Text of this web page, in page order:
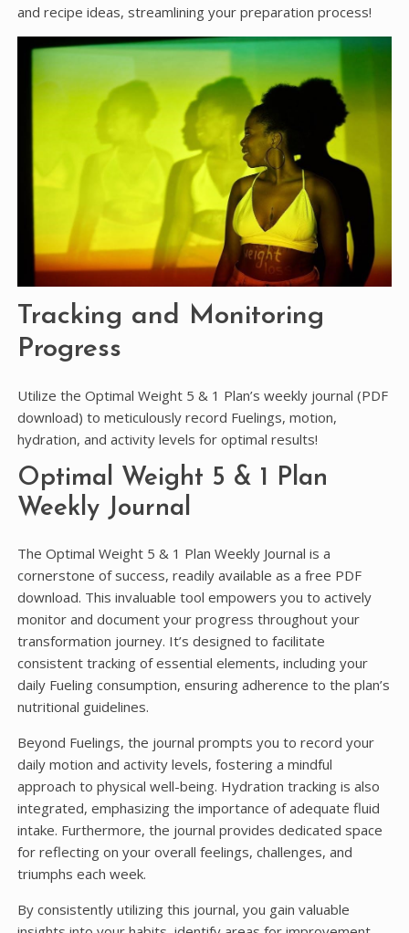
and recipe ideas, streamlining your preparation process!
Tracking and Monitoring
Progress
Utilize the Optimal Weight 5 & 1 Plan’s weekly journal (PDF
download) to meticulously record Fuelings, motion,
hydration, and activity levels for optimal results!
Optimal Weight 5 & 1 Plan
Weekly Journal
The Optimal Weight 5 & 1 Plan Weekly Journal is a
cornerstone of success, readily available as a free PDF
download. This invaluable tool empowers you to actively
monitor and document your progress throughout your
transformation journey. It’s designed to facilitate
consistent tracking of essential elements, including your
daily Fueling consumption, ensuring adherence to the plan’s
nutritional guidelines.
Beyond Fuelings, the journal prompts you to record your
daily motion and activity levels, fostering a mindful
approach to physical well-being. Hydration tracking is also
integrated, emphasizing the importance of adequate fluid
intake. Furthermore, the journal provides dedicated space
for reflecting on your overall feelings, challenges, and
triumphs each week.
By consistently utilizing this journal, you gain valuable